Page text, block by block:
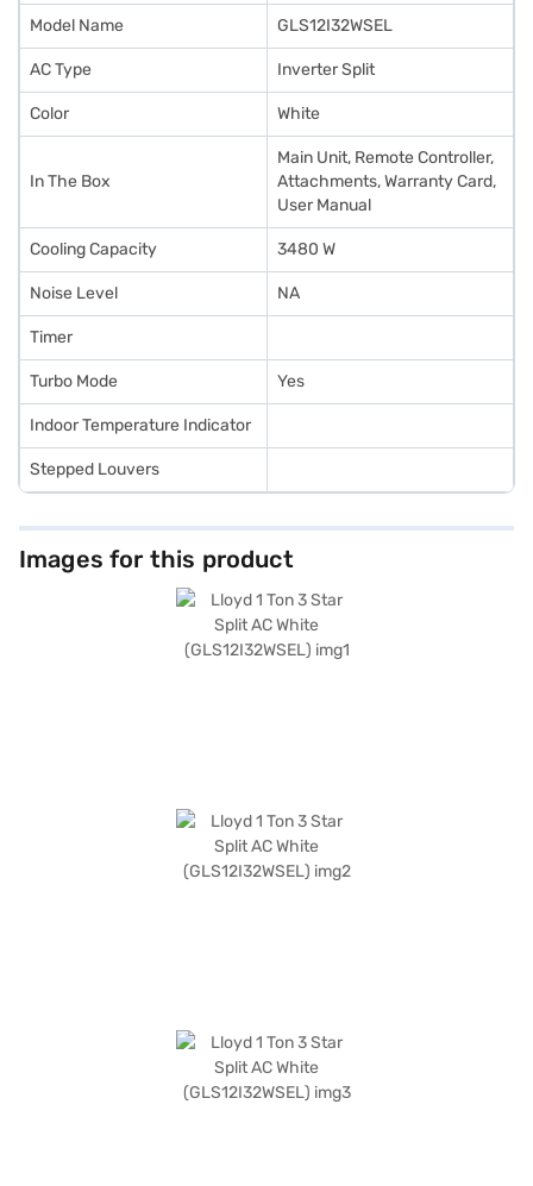
Model Name GLS12I32WSEL
AC Type Inverter Split
Color White
In The Box
Main Unit, Remote Controller,
Attachments, Warranty Card,
User Manual
Cooling Capacity 3480 W
Noise Level NA
Timer
Turbo Mode Yes
Indoor Temperature Indicator
Stepped Louvers
Images for this product